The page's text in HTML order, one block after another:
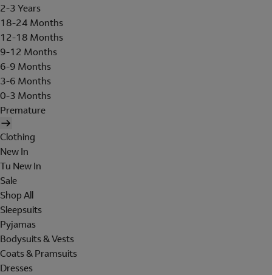
2-3 Years
18-24 Months
12-18 Months
9-12 Months
6-9 Months
3-6 Months
0-3 Months
Premature
Clothing
New In
Tu New In
Sale
Shop All
Sleepsuits
Pyjamas
Bodysuits & Vests
Coats & Pramsuits
Dresses